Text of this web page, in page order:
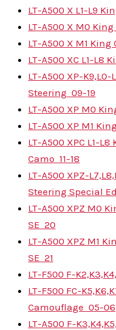
LT-A500 X L1-L9
LT-A500 X M0 King
LT-A500 X M1 King
LT-A500 XC L1-L8
LT-A500 XP-
Steering 09-19
LT-A500 XP M0
LT-A500 XP M1
LT-A500 XPC L1-
Camo 11-18
LT-A500 XPZ-
Steering Special Ed
LT-A500 XPZ M0
SE 20
LT-A500 XPZ M1
SE 21
LT-F500 F-
LT-F500 FC-
Camouflage 05-06
LT-A500 F-